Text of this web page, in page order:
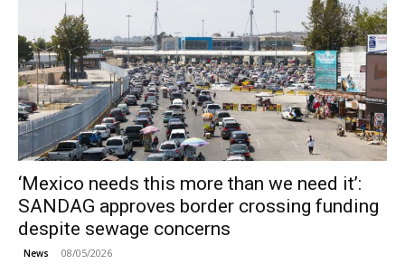
‘Mexico needs this more than we need it’:
SANDAG approves border crossing funding
despite sewage concerns
News 08/05/2026